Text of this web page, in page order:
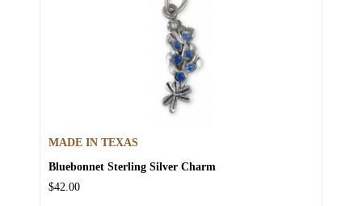
MADE IN TEXAS
Bluebonnet Sterling Silver Charm
$42.00